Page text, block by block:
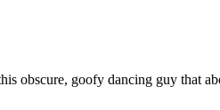
obscure, goofy dancing guy that